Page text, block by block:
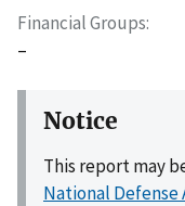
Financial Groups
–
Notice
This report may
National Defense